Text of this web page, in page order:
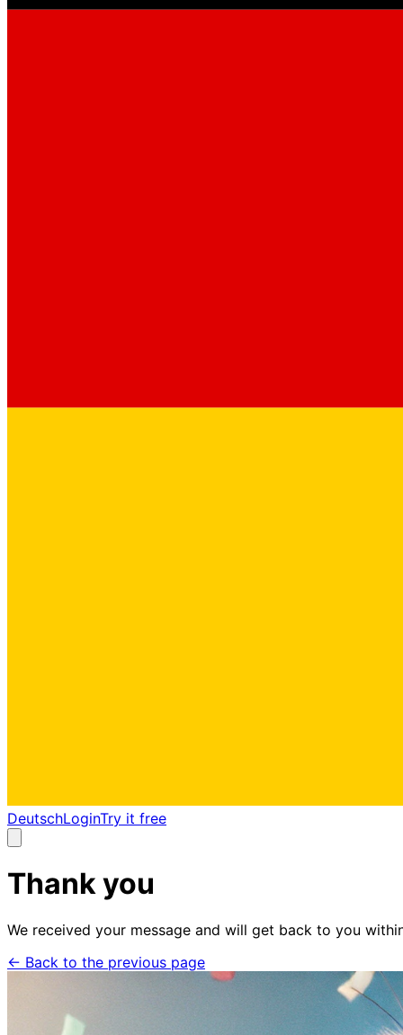
DeutschLoginTry it free
Thank you
We received your message and will get back to you
← Back to the previous page